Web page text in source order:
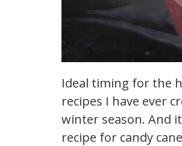
Ideal timing for the
recipes I have ever
winter season. And
recipe for candy